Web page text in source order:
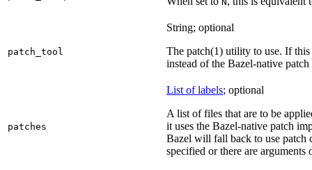
patch_tool
String; optional
The patch(1) utility to use. If
instead of the Bazel-native
patches
List of labels; optional
A list of files that are to be
it uses the Bazel-native patch
Bazel will fall back to use
specified or there are arguments